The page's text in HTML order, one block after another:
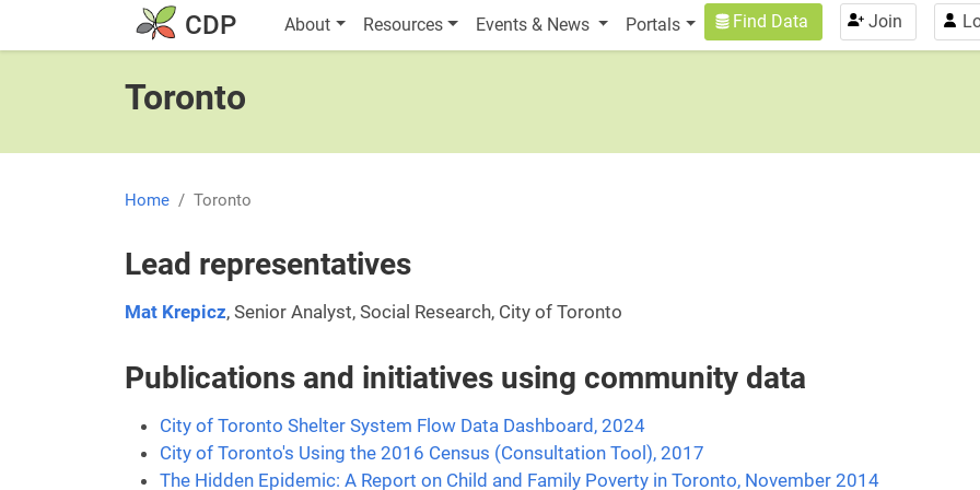
Skip to main content CDP Main navigation
About Resources Events & News Portals User account menu
Find Data Join
Toronto
Home Toronto
Lead representatives
Mat Krepicz, Senior Analyst, Social Research, City of Toronto
Publications and initiatives using community data
City of Toronto Shelter System Flow Data Dashboard, 2024
City of Toronto's Using the 2016 Census (Consultation Tool), 2017
The Hidden Epidemic: A Report on Child and Family Poverty in Toronto, November 2014